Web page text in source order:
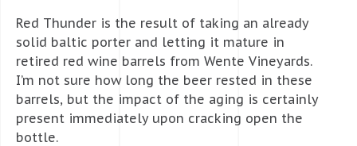
Red Thunder is the result of taking an already
solid baltic porter and letting it mature in
retired red wine barrels from Wente Vineyards.
I’m not sure how long the beer rested in these
barrels, but the impact of the aging is certainly
present immediately upon cracking open the
bottle.